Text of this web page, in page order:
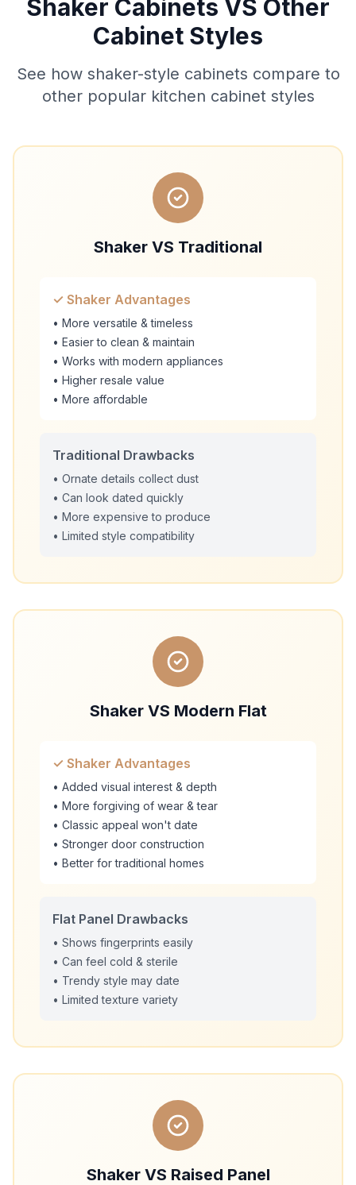
Shaker Cabinets VS Other
Cabinet Styles
See how shaker-style cabinets compare to
other popular kitchen cabinet styles
Shaker VS Traditional
✓ Shaker Advantages
• More versatile & timeless
• Easier to clean & maintain
• Works with modern appliances
• Higher resale value
• More affordable
Traditional Drawbacks
• Ornate details collect dust
• Can look dated quickly
• More expensive to produce
• Limited style compatibility
Shaker VS Modern Flat
✓ Shaker Advantages
• Added visual interest & depth
• More forgiving of wear & tear
• Classic appeal won't date
• Stronger door construction
• Better for traditional homes
Flat Panel Drawbacks
• Shows fingerprints easily
• Can feel cold & sterile
• Trendy style may date
• Limited texture variety
Shaker VS Raised Panel